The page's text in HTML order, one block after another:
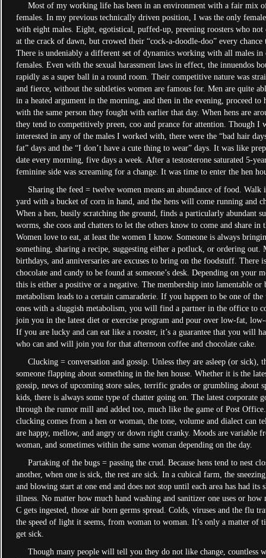
Most of my working life has been in an environment with a fair mix
females. In my previous technically driven position, I was the only
with eight males. Eight, egotistical, puffed-up, preening roosters who not
at the crack of dawn, but crowed their “cock-a-doodle-doo” every chance
There is undeniably a different set of dynamics working with all males in
females. Even with the sexual harassment laws in effect, the innuendos
rapidly as a super ball in a round room. Their competitive nature was
and fierce, without the subtleties women are famous for. Men are quite
in a heated argument in the morning, and then in the evening, proceed to
with the same person they fought with earlier that day. When hens are
they tend to competitively preen, coo and prance for attention. Though I
interested in any of the males I worked with, there were the “bad hair
fat” days and the “I don’t have a cute thing to wear” days. It was like
date every morning, five days a week. After a testosterone saturated 5-
feminine side was screaming for a change. It was time to enter the hen
Sharing the feed = twelve women means an abundance of food. Walk
yard with a bucket of corn in hand, and the hens will come running and
When a hen, busily scratching the ground, finds a particularly abundant
worms, she coos and chatters to let the others know to come and share in
Women love to eat, at least the women I know. Someone is always
something, sharing a recipe, suggesting either a potluck, or ordering out.
birthdays, and anniversaries are excuses to bring on the foodstuff. There
chocolate and candy to be found at someone’s desk. Depending on your
this is either a positive or a negative. The membership into lamentable or
metabolism leads to a certain camaraderie. If you happen to be one of the
ones with a sluggish metabolism, you will find a partner in the office to
join you in the latest diet or exercise program and pour over low-fat, low-
If you are lucky and can eat like a rooster, it’s a guarantee that you will
who can and will join you for that afternoon coffee and chocolate cake.
Clucking­ = conversation and gossip. Unless they are asleep (or sick),
someone flapping about something in the hen house. Whether it is the
gossip, news of upcoming store sales, terrific grades or grumbling about
kids, there is always some type of chatter going on. The latest corporate
through the rumor mill and added too, much like the game of Post
clucking comes from a hen or woman, the tone, volume and dialect can
are happy, mellow, and angry or down right cranky. Moods are variable
woman, and sometimes within the same woman depending on the day.
Partaking of the bugs = passing the crud. Because hens tend to nest
another, when one is sick, the rest are sick. In a cubical farm, the
and blowing start at one end and does not stop until each area has had its
illness. No matter how much hand washing and sanitizer one uses or how
C gets ingested, those air born germs spread. Colds, viruses and the flu
the speed of light it seems, from woman to woman. It’s only a matter of
get sick.
Though many people will tell you they do not like change, countless